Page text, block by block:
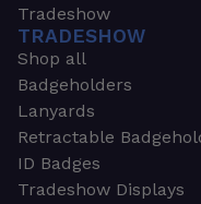
Tradeshow
TRADESHOW
Shop all
Badgeholders
Lanyards
Retractable
ID Badges
Tradeshow Displays